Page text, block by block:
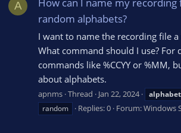
A
random alphabets?
I want to name the recording file
What command should I use? For
commands like %CCYY or %MM,
about alphabets.
apnms Thread Jan 22, 2024 alphabet
random
Replies: 0 Forum:Windows